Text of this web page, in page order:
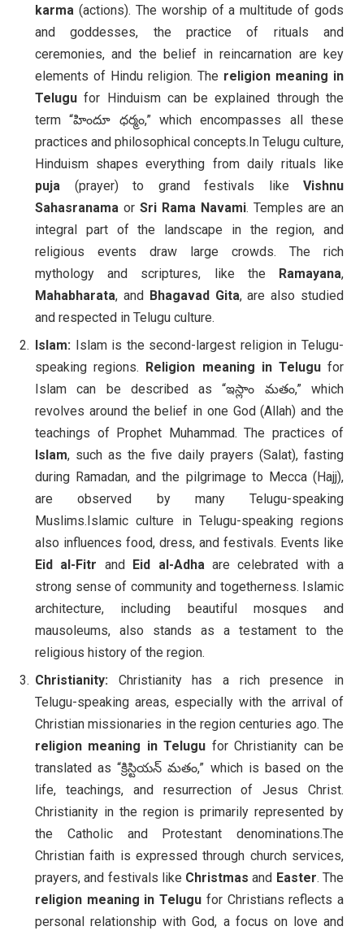
karma (actions). The worship of a multitude of gods
and goddesses, the practice of rituals and
ceremonies, and the belief in reincarnation are key
elements of Hindu religion. The religion meaning in
Telugu for Hinduism can be explained through the
term “హిందూ ధర్మం,” which encompasses all these
practices and philosophical concepts.In Telugu culture,
Hinduism shapes everything from daily rituals like
puja (prayer) to grand festivals like Vishnu
Sahasranama or Sri Rama Navami. Temples are an
integral part of the landscape in the region, and
religious events draw large crowds. The rich
mythology and scriptures, like the
Ramayana,
Mahabharata, and Bhagavad Gita, are also studied
and respected in Telugu culture.
Islam: Islam is the second-largest religion in Telugu-
speaking regions.
Religion meaning in Telugufor
Islam can be described as “ఇస్లాం మతం,” which
revolves around the belief in one God (Allah) and the
teachings of Prophet Muhammad. The practices of
Islam, such as the five daily prayers (Salat), fasting
during Ramadan, and the pilgrimage to Mecca (Hajj),
are observed by many Telugu-speaking
Muslims.Islamic culture in Telugu-speaking regions
also influences food, dress, and festivals. Events like
Eid al-Fitr and Eid al-Adhaare celebrated with a
strong sense of community and togetherness. Islamic
architecture, including beautiful mosques and
mausoleums, also stands as a testament to the
religious history of the region.
Christianity: Christianity has a rich presence in
Telugu-speaking areas, especially with the arrival of
Christian missionaries in the region centuries ago. The
religion meaning in Telugu for Christianity can be
translated as “క్రిస్టియన్ మతం,” which is based on the
life, teachings, and resurrection of Jesus Christ.
Christianity in the region is primarily represented by
the Catholic and Protestant denominations.The
Christian faith is expressed through church services,
prayers, and festivals like Christmas and Easter. The
religion meaning in Telugu for Christians reflects a
personal relationship with God, a focus on love and